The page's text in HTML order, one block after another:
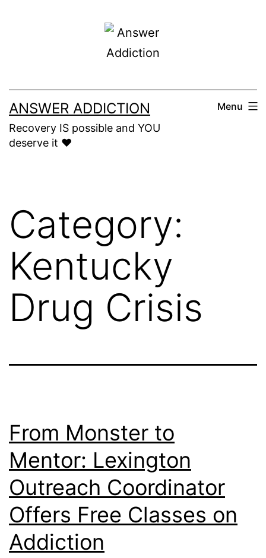
ANSWER ADDICTION
Recovery IS possible and YOU
deserve it ❤️
Menu
Category:
Kentucky
Drug Crisis
From Monster to
Mentor: Lexington
Outreach Coordinator
Offers Free Classes on
Addiction